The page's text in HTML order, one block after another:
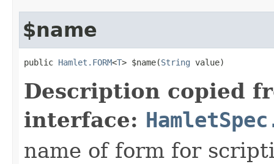
$name
public Hamlet.FORM<T> $name(String value)
Description copied
interface:
name of form for